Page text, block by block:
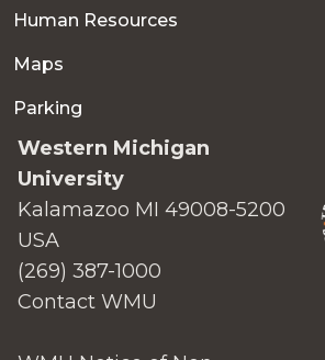
Human Resources
Maps
Parking
Western Michigan
University
Kalamazoo MI 49008-5200
USA
(269) 387-1000
Contact WMU